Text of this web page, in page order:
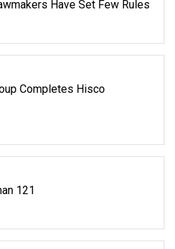
Have Set Few Rules
Completes Hisco
121